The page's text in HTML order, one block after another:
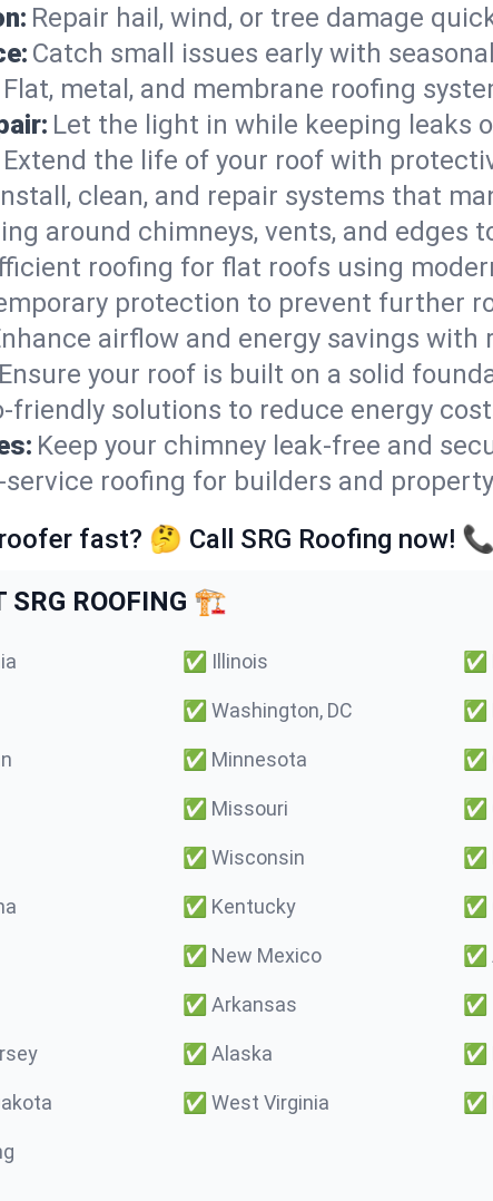
Repair hail, wind, or tree damage
Catch small issues early with
Flat, metal, and membrane roofing
Let the light in while keeping leaks
Extend the life of your roof with
clean, and repair systems that
around chimneys, vents, and edges
roofing for flat roofs using
protection to prevent further
airflow and energy savings
Ensure your roof is built on a solid
friendly solutions to reduce energy
Keep your chimney leak-free and
service roofing for builders and
fast? 🤔 Call SRG Roofing now!
SRG ROOFING 🏗️
✅ Illinois ✅
✅ Washington, DC ✅
✅ Minnesota ✅
✅ Missouri ✅
✅ Wisconsin ✅
✅ Kentucky ✅
✅ New Mexico ✅
✅ Arkansas ✅
✅ Alaska ✅
✅ West Virginia ✅